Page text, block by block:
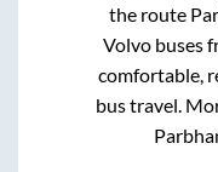
the route
Volvo buses
comfortable,
bus travel.